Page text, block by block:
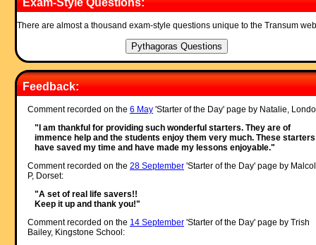
Exam-Style Questions:
There are almost a thousand exam-style questions unique to the Transum
Feedback:
Comment recorded on the 6 May'Starter of the Day' page by Natalie,
"I am thankful for providing such wonderful starters. They are of
immence help and the students enjoy them very much. These starters
have saved my time and have made my lessons enjoyable."
Comment recorded on the 28 September'Starter of the Day' page by
P, Dorset:
"A set of real life savers!!
Keep it up and thank you!"
Comment recorded on the 14 September'Starter of the Day' page by Trish
Bailey, Kingstone School: